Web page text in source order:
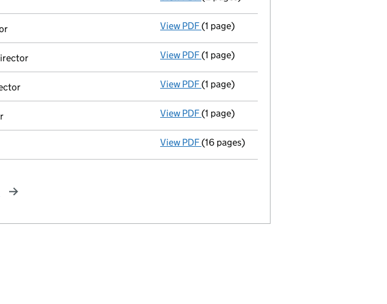
View PDF Termination of appointment
(1 page)
View PDF Termination of appointment
(1 page)
View PDF Termination of appointment
(1 page)
View PDF Termination of appointment
(1 page)
View PDF Full accounts
(16 pages)
page